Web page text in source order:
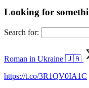
Looking for
Search for:
Roman in Ukraine 🇺🇦
https://t.co/3R1QV0IA1C